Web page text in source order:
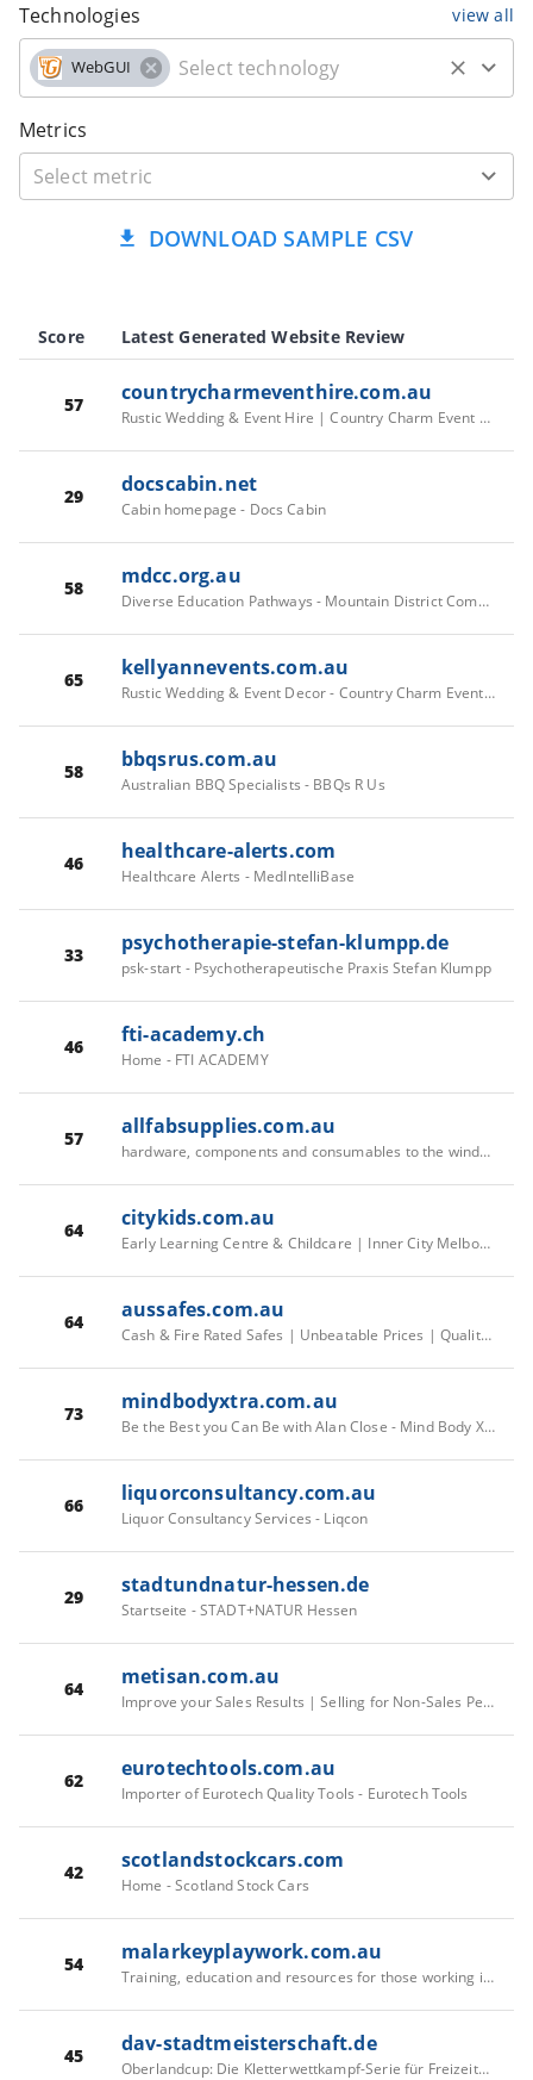
Technologies view all
WebGUI
Metrics
DOWNLOAD SAMPLE CSV
Score Latest Generated Website Review
57 countrycharmeventhire.com.au
Rustic Wedding & Event Hire | Country Charm Event Hire
29 docscabin.net
Cabin homepage - Docs Cabin
58 mdcc.org.au
Diverse Education Pathways - Mountain District Community College
65 kellyannevents.com.au
Rustic Wedding & Event Decor - Country Charm Event Hire
58 bbqsrus.com.au
Australian BBQ Specialists - BBQs R Us
46 healthcare-alerts.com
Healthcare Alerts - MedIntelliBase
33 psychotherapie-stefan-klumpp.de
psk-start - Psychotherapeutische Praxis Stefan Klumpp
46 fti-academy.ch
Home - FTI ACADEMY
57 allfabsupplies.com.au
hardware, components and consumables to the window, door and glass industry - Allfab Supplies
64 citykids.com.au
Early Learning Centre & Childcare | Inner City Melbourne Childcare | Childcare Melbourne - City Kids
64 aussafes.com.au
Cash & Fire Rated Safes | Unbeatable Prices | Quality Brands - Aus Safes - Aus Safes
73 mindbodyxtra.com.au
Be the Best you Can Be with Alan Close - Mind Body Xtra
66 liquorconsultancy.com.au
Liquor Consultancy Services - Liqcon
29 stadtundnatur-hessen.de
Startseite - STADT+NATUR Hessen
64 metisan.com.au
Improve your Sales Results | Selling for Non-Sales People - Metisan
62 eurotechtools.com.au
Importer of Eurotech Quality Tools - Eurotech Tools
42 scotlandstockcars.com
Home - Scotland Stock Cars
54 malarkeyplaywork.com.au
Training, education and resources for those working in the children and young people’s workforce - Malarkey
45 dav-stadtmeisterschaft.de
Oberlandcup: Die Kletterwettkampf-Serie für Freizeitkletternde in München - Alpenverein München & Oberland